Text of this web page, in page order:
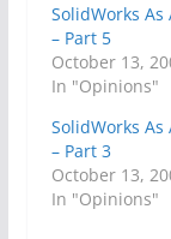
SolidWorks As
– Part 5
October 13,
In "Opinions"
SolidWorks As
– Part 3
October 13,
In "Opinions"